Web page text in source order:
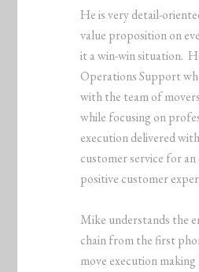
He is very detail-
value proposition on
it a win-win situation.
Operations Support
with the team of
while focusing on
execution delivered
customer service for
positive customer
Mike understands the
chain from the first
move execution